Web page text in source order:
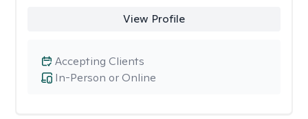
View Profile
In-Person or Online
Accepting Clients